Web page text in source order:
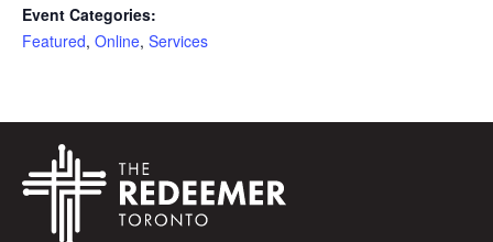
Event Categories:
Featured, Online, Services